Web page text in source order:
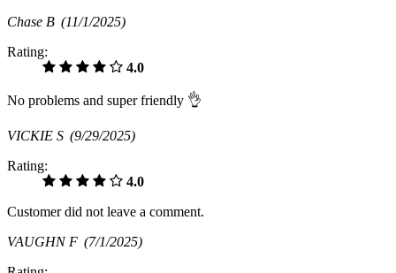
Chase B (11/1/2025)
Rating:
4.0
No problems and super friendly 👌
VICKIE S (9/29/2025)
Rating:
4.0
Customer did not leave a comment.
VAUGHN F (7/1/2025)